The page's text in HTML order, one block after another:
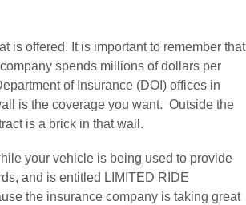
is offered. It is important to remember that
spends millions of dollars per
of Insurance (DOI) offices in
is the coverage you want.  Outside the
is a brick in that wall.
your vehicle is being used to provide
and is entitled LIMITED RIDE
the insurance company is taking great